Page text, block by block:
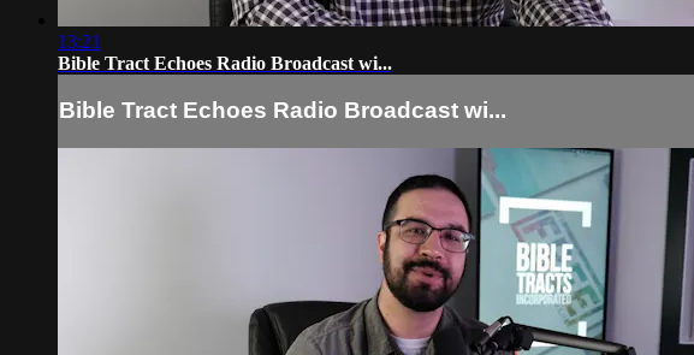
13:21
Bible Tract Echoes Radio Broadcast wi...
Bible Tract Echoes Radio Broadcast wi...